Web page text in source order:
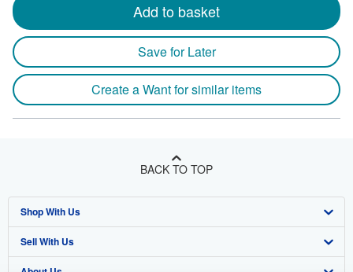
Add to basket
Save for Later
Create a Want for similar items
BACK TO TOP
Shop With Us
Advanced Search
Sell With Us